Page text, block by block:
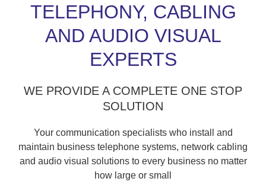
TELEPHONY, CABLING
AND AUDIO VISUAL
EXPERTS
WE PROVIDE A COMPLETE ONE STOP
SOLUTION
Your communication specialists who install and
maintain business telephone systems, network cabling
and audio visual solutions to every business no matter
how large or small